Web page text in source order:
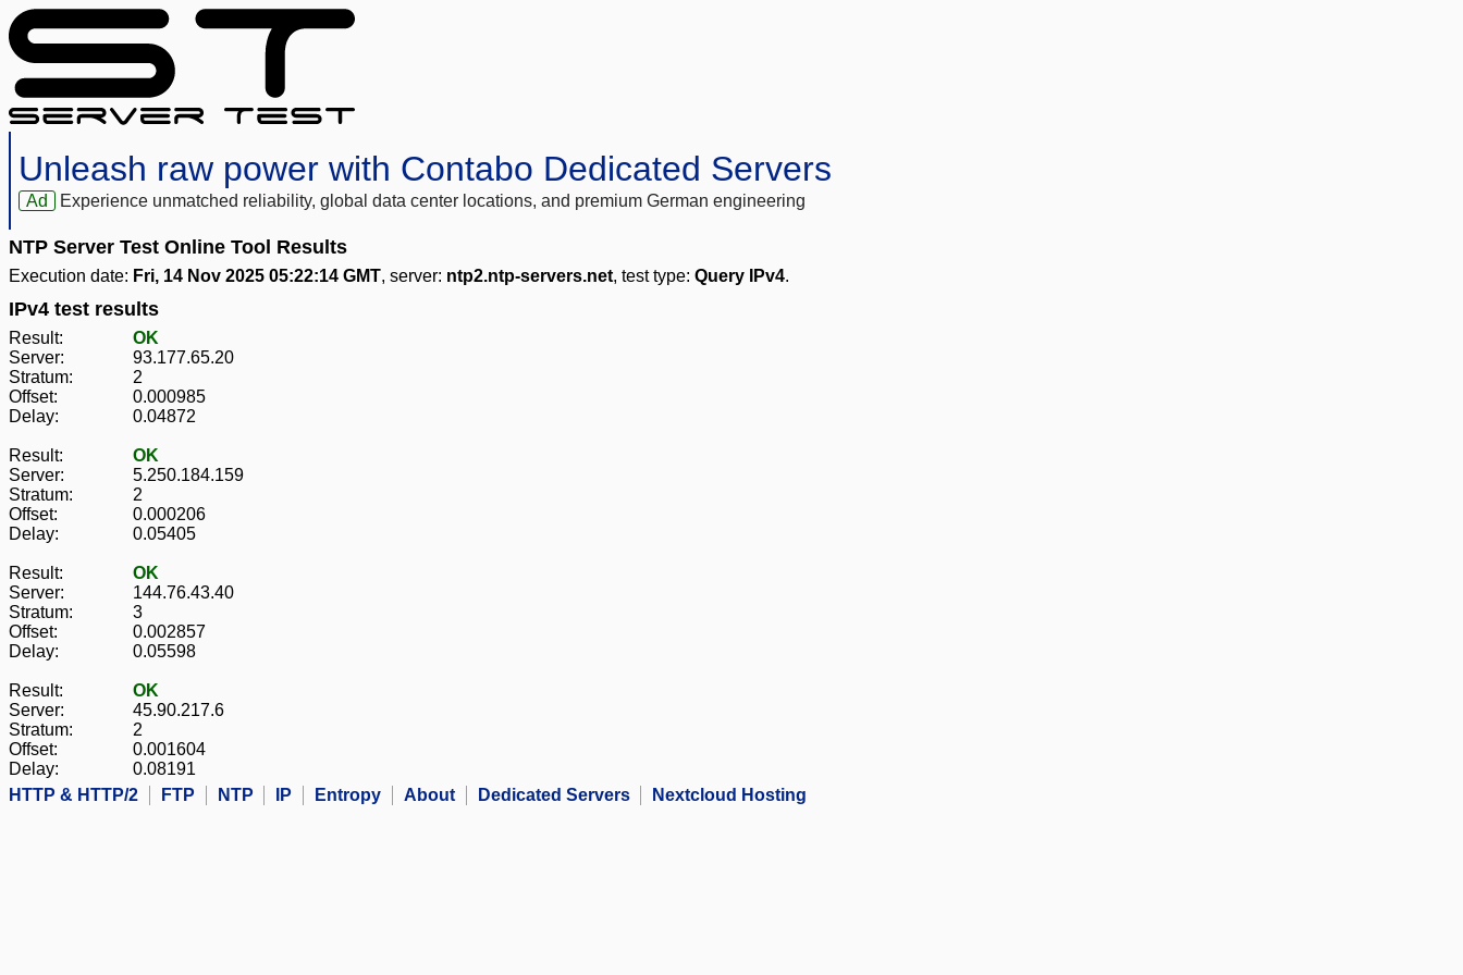
Unleash raw power with Contabo Dedicated Servers
Ad Experience unmatched reliability, global data center locations, and premium German engineering
NTP Server Test Online Tool Results
Execution date: Fri, 14 Nov 2025 05:22:14 GMT, server: ntp2.ntp-servers.net, test type: Query IPv4.
IPv4 test results
Result:
OK
Server:
93.177.65.20
Stratum:
2
Offset:
0.000985
Delay:
0.04872
Result:
OK
Server:
5.250.184.159
Stratum:
2
Offset:
0.000206
Delay:
0.05405
Result:
OK
Server:
144.76.43.40
Stratum:
3
Offset:
0.002857
Delay:
0.05598
Result:
OK
Server:
45.90.217.6
Stratum:
2
Offset:
0.001604
Delay:
0.08191
HTTP & HTTP/2
FTP NTP IP Entropy About Dedicated Servers Nextcloud Hosting